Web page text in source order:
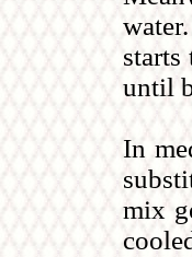
until
In
mix